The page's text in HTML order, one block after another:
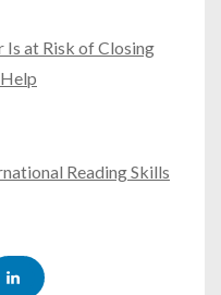
Is at Risk of Closing
Reading Skills